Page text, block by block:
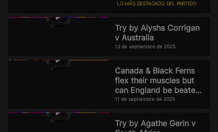
LO MÁS DESTACADO DEL PARTIDO
Try by Alysha Corrigan
v Australia
13 de septiembre de 2025
Canada & Black Ferns
flex their muscles but
can England be beaten?
Official Rugby World
11 de septiembre de 2025
Try by Agathe Gerin v